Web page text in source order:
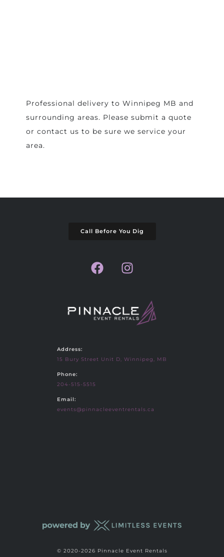
Professional delivery toWinnipeg MB and
surrounding areas. Please submit a quote
or contact us to be sure we service your
area.
Call Before You Dig
Address:
15 Bury Street Unit D, Winnipeg, MB
Phone:
204-515-5515
Email:
events@pinnacleeventrentals.ca
© 2020-2026 Pinnacle Event Rentals